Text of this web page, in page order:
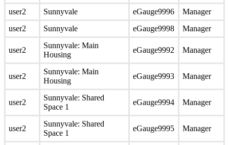
user2
Sunnyvale eGauge9996
Manager
user2
Sunnyvale eGauge9998 Manager
user2
Sunnyvale: Main
Housing
eGauge9992 Manager
user2
Sunnyvale: Main
Housing
eGauge9993 Manager
user2
Sunnyvale: Shared
Space 1
eGauge9994 Manager
user2
Sunnyvale: Shared
Space 1
eGauge9995 Manager